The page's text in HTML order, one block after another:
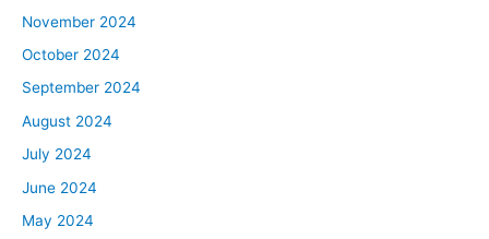
November 2024
October 2024
September 2024
August 2024
July 2024
June 2024
May 2024